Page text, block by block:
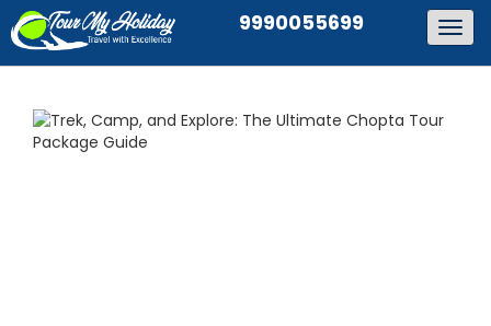
9990055699